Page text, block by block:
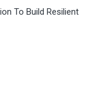
To Build Resilient